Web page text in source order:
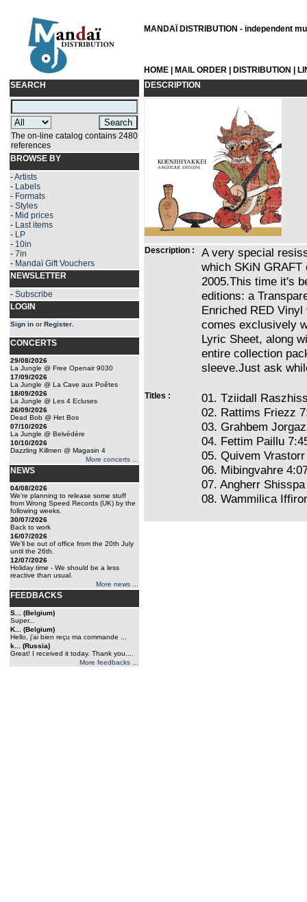
MANDAÏ DISTRIBUTION - independent
HOME MAIL ORDER DISTRIBUTION
SEARCH
The on-line catalog contains 2480
references
BROWSE BY
-Artists
- Labels
- Formats
- Styles
- Mid prices
- Last items
- LP
- 10in
- 7in
- Mandaï Gift Vouchers
NEWSLETTER
- Subscribe
LOGIN
Sign in orRegister
CONCERTS
29/08/2026
La Jungle @ Free Openair 9030
17/09/2026
La Jungle @ La Cave aux Poêtes
18/09/2026
La Jungle @ Les 4 Ecluses
26/09/2026
Dead Bob @ Het Bos
07/10/2026
La Jungle @ Belvédère
10/10/2026
Dazzling Killmen @ Magasin 4
More concerts ...
NEWS
04/08/2026
We're planning to release some stuff
from Wrong Speed Records (UK) by the
following weeks.
30/07/2026
Back to work
16/07/2026
We'll be out of office from the 20th July
until the 26th.
12/07/2026
Holiday time - We should be a less
reactive than usual.
More news ...
FEEDBACKS
S... (Belgium)
Super...
K... (Belgium)
Hello, j'ai bien reçu ma commande ...
k... (Russia)
Great! I received it today. Thank you....
More feedbacks ...
DESCRIPTION
Description :
A very special
which SKiN
2005.This time it's
editions: a
Enriched RED
comes exclusively
Lyric Sheet, along
entire collection
sleeve.Just ask
Titles :
01. Tziidall
02. Rattims Friezz
03. Grahbem
04. Fettim Paillu
05. Quivem
06. Mibingvahre
07. Angherr
08. Wammilica